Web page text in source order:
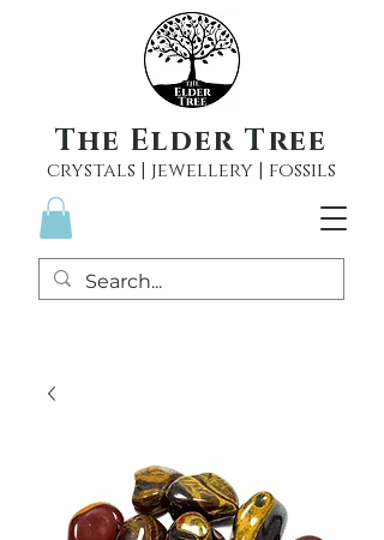
The Elder Tree
crystals | jewellery | fossils